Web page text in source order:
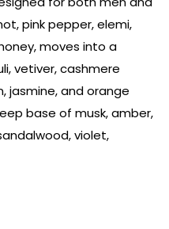
pink pepper, elemi,
moves into a
vetiver, cashmere
jasmine, and orange
base of musk, amber,
violet,